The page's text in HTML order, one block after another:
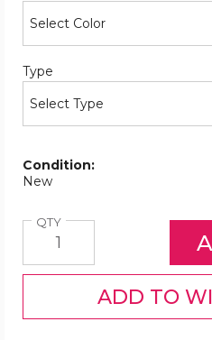
Type
Condition:
New
QTYQuantity
ADD TO